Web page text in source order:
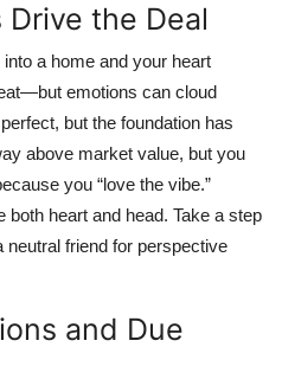
the Deal
a home and your heart
emotions can cloud
but the foundation has
above market value, but you
you “love the vibe.”
both heart and head. Take a step
neutral friend for perspective
and Due